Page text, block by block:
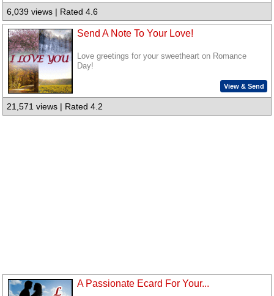
6,039 views | Rated 4.6
Send A Note To Your Love!
Love greetings for your sweetheart on Romance
Day!
View & Send
21,571 views | Rated 4.2
A Passionate Ecard For Your...